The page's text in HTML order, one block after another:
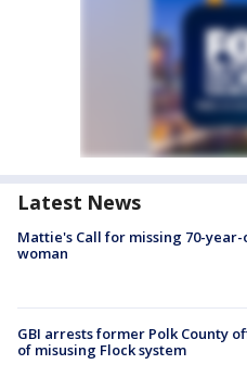
Latest News
Mattie's Call for missing 70-
woman
GBI arrests former Polk County
of misusing Flock system